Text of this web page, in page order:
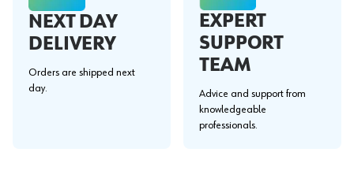
NEXT DAY
DELIVERY
Orders are shipped next
day.
EXPERT
SUPPORT
TEAM
Advice and support from
knowledgeable
professionals.